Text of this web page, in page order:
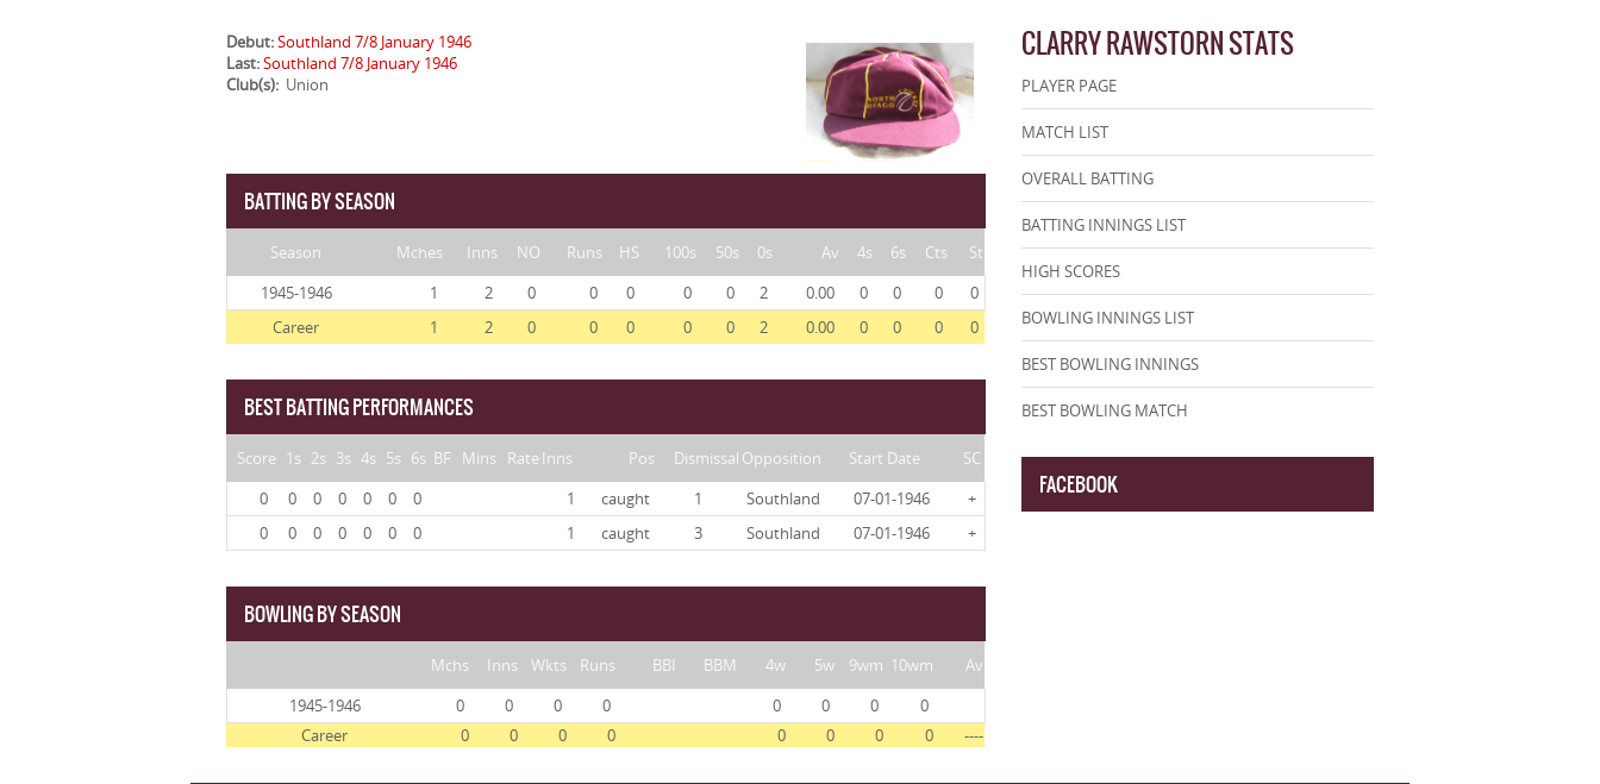
Debut:Southland 7/8 January 1946
Last:Southland 7/8 January 1946
Club(s): Union
BATTING BY SEASON
Season Mches Inns NO Runs HS 100s 50s 0s Av 4s 6s Cts
St
1945-1946
1 2 0 0 0 0 0 2 0.00 0 0 0
0
Career
1 2 0 0 0 0 0 2 0.00 0 0 0 0
BEST BATTING PERFORMANCES
Score 1s 2s 3s 4s 5s 6s BF Mins RateInns Pos Dismissal Opposition Start Date
SC
0
0 0 0 0 0 0 1 caught 1 Southland 07-01-1946
+
0
0 0 0 0 0 0 1 caught 3 Southland 07-01-1946 +
BOWLING BY SEASON
Mchs Inns Wkts Runs BBI BBM 4w 5w 9wm 10wm
Av
1945-1946
0 0 0 0 0 0 0
0
Career
0 0 0 0 0 0 0 0 ----
CLARRY RAWSTORN STATS
PLAYER PAGE
MATCH LIST
OVERALL BATTING
BATTING INNINGS LIST
HIGH SCORES
BOWLING INNINGS LIST
BEST BOWLING INNINGS
BEST BOWLING MATCH
FACEBOOK